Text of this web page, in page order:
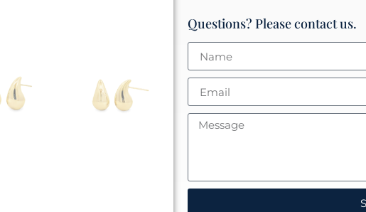
Questions? Please contact us.